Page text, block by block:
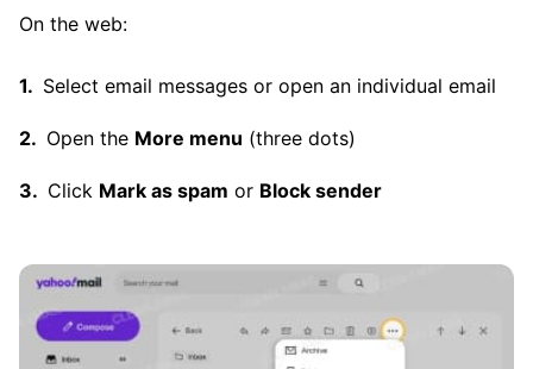
On the web:
Select email messages or open an individual email
Open the More menu (three dots)
Click Mark as spam or Block sender